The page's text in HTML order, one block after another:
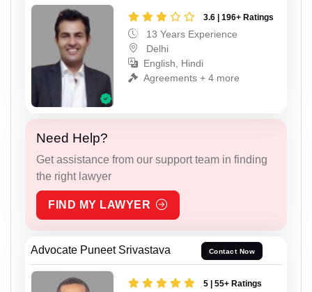
3.6 | 196+ Ratings
13 Years Experience
Delhi
English, Hindi
Agreements + 4 more
Need Help?
Get assistance from our support team in finding
the right lawyer
FIND MY LAWYER
Advocate Puneet Srivastava Contact Now
5 | 55+ Ratings